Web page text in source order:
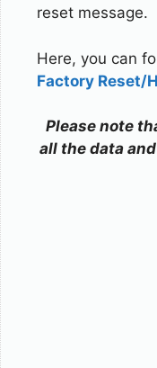
reset message.
Here, you can
Factory Reset/
Please note
all the data